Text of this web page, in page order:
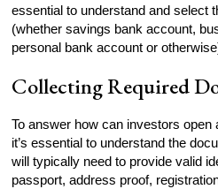
essential to understand and select
(whether savings bank account,
personal bank account or
Collecting Required
To answer how can investors open
it’s essential to understand the
will typically need to provide valid
passport, address proof,